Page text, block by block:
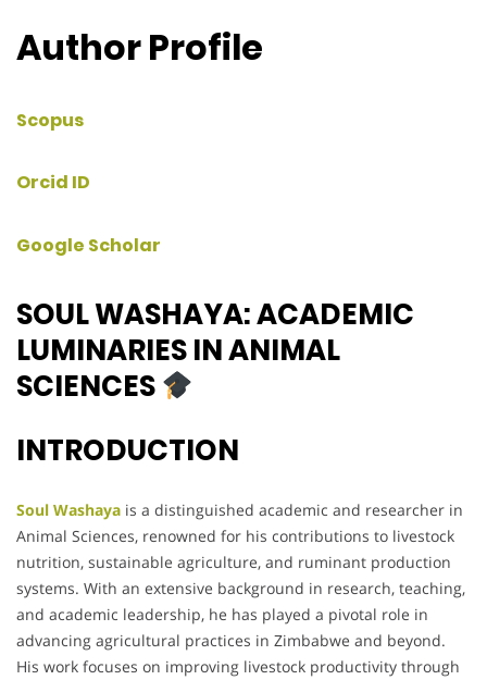
Author Profile
Scopus
Orcid ID
Google Scholar
SOUL WASHAYA: ACADEMIC
LUMINARIES IN ANIMAL
SCIENCES
INTRODUCTION
Soul Washaya is a distinguished academic and researcher in
Animal Sciences, renowned for his contributions to livestock
nutrition, sustainable agriculture, and ruminant production
systems. With an extensive background in research, teaching,
and academic leadership, he has played a pivotal role in
advancing agricultural practices in Zimbabwe and beyond.
His work focuses on improving livestock productivity through